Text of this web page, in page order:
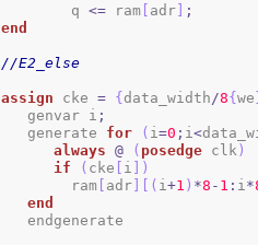
        q
<= ram [ adr] ;
end
//E2_else
assign cke = {data_width /8{we
   genvar i
;
   generate
for ( i=0 ; i<
always
@ ( posedge clk )
if
( cke [ i ] )
        ram
[ adr] [ ( i+1 ) *8 - 1 : i *
end
   endgenerate